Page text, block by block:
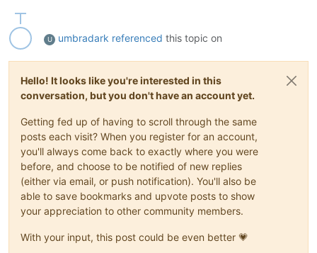
U umbradark referenced this topic on
Hello! It looks like you're interested in this
conversation, but you don't have an account yet.
Getting fed up of having to scroll through the same
posts each visit? When you register for an account,
you'll always come back to exactly where you were
before, and choose to be notified of new replies
(either via email, or push notification). You'll also be
able to save bookmarks and upvote posts to show
your appreciation to other community members.
With your input, this post could be even better 💗